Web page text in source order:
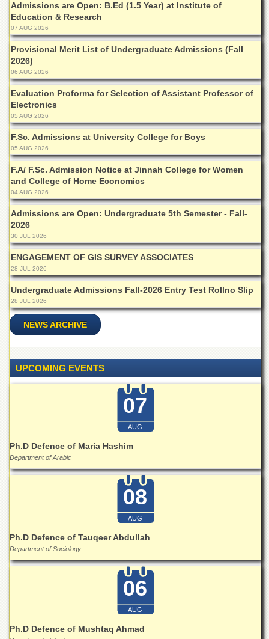
Higher
Studies
Aid
&
Scholarships
ACADEMICS
Academic
Departments
Faculties
Research
Centres
Area
Centre
NCE
in
Geology
NCE
in
Physical
Chemistry
Pakistan
Study
Centre
Zayed
Islamic
Centre
Labs
Resource
Colleges
College
College
Admissions are Open: B.Ed (1.5 Year) at Institute of
Education & Research
07 AUG 2026
Provisional Merit List of Undergraduate Admissions (Fall
2026)
06 AUG 2026
Evaluation Proforma for Selection of Assistant Professor of
Electronics
05 AUG 2026
F.Sc. Admissions at University College for Boys
05 AUG 2026
F.A/ F.Sc. Admission Notice at Jinnah College for Women
and College of Home Economics
04 AUG 2026
Admissions are Open: Undergraduate 5th Semester - Fall-
2026
30 JUL 2026
ENGAGEMENT OF GIS SURVEY ASSOCIATES
28 JUL 2026
Undergraduate Admissions Fall-2026 Entry Test Rollno Slip
28 JUL 2026
NEWS ARCHIVE
UPCOMING EVENTS
07
AUG
Ph.D Defence of Maria Hashim
Department of Arabic
08
AUG
Ph.D Defence of Tauqeer Abdullah
Department of Sociology
06
AUG
Ph.D Defence of Mushtaq Ahmad